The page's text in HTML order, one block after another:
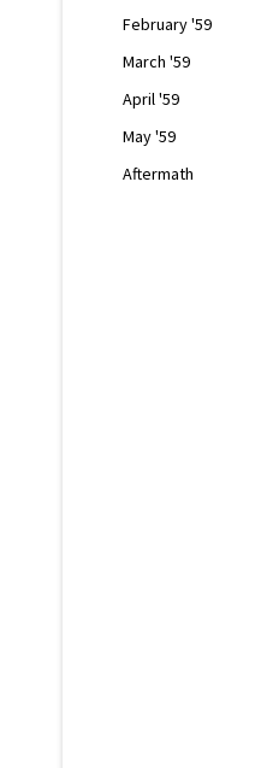
February '59
March '59
April '59
May '59
Aftermath